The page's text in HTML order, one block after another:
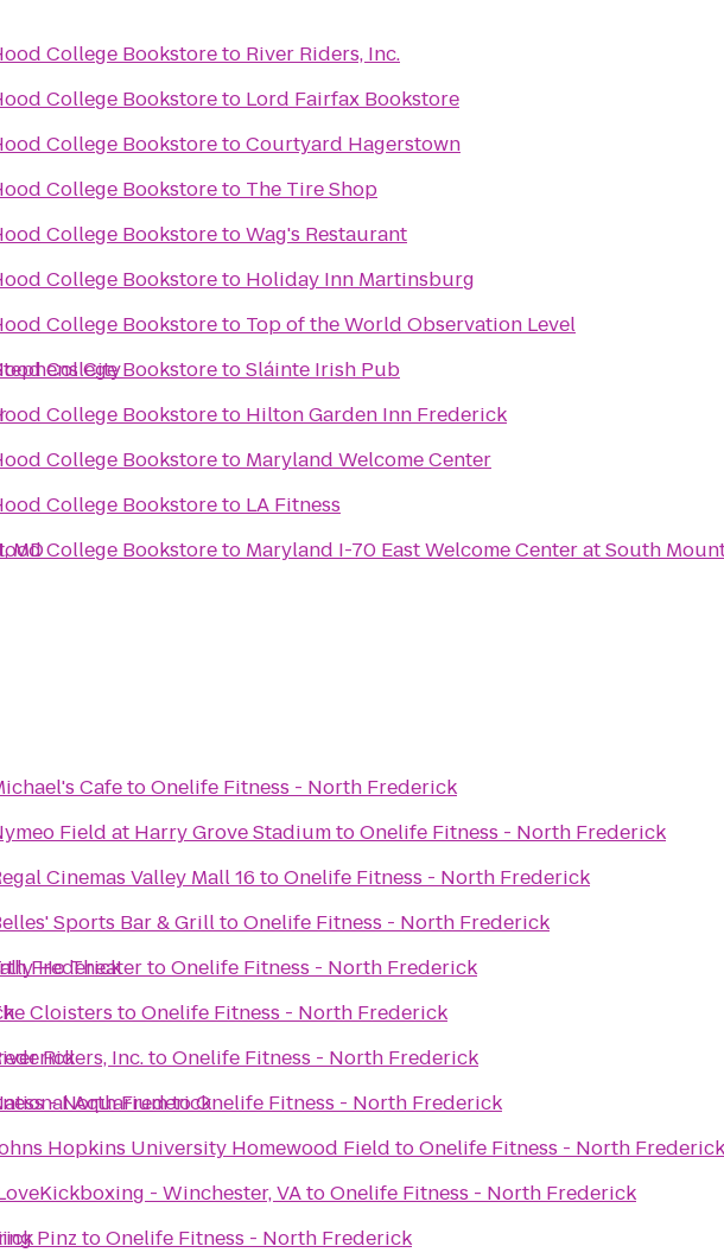
City
MD
College Bookstoreto River Riders, Inc.
College Bookstoreto Lord Fairfax Bookstore
College BookstoretoCourtyard Hagerstown
College Bookstoreto The Tire Shop
College BookstoretoWag's Restaurant
College Bookstoreto Holiday Inn Martinsburg
College Bookstoreto Top of the World Observation Level
College BookstoretoSláinte Irish Pub
College Bookstoreto Hilton Garden Inn Frederick
College Bookstoreto Maryland Welcome Center
College Bookstoreto LA Fitness
College Bookstoreto Maryland I-70 East Welcome Center at South
Frederick
- North Frederick
CafetoOnelife Fitness - North Frederick
Field at Harry Grove StadiumtoOnelife Fitness - North Frederick
Cinemas Valley Mall 16 toOnelife Fitness - North Frederick
Sports Bar & GrilltoOnelife Fitness - North Frederick
Ho TheatertoOnelife Fitness - North Frederick
Cloisters toOnelife Fitness - North Frederick
Riders, Inc.toOnelife Fitness - North Frederick
AquariumtoOnelife Fitness - North Frederick
Hopkins University Homewood Field toOnelife Fitness - North Frederick
- Winchester, VAtoOnelife Fitness - North Frederick
Pinz toOnelife Fitness - North Frederick